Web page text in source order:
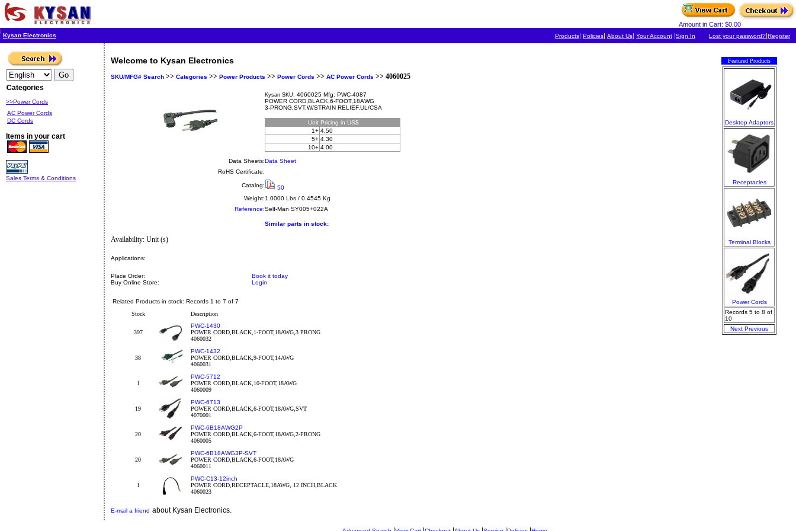
Amount in Cart: $0.00
Kysan Electronics Products| Policies| About Us| Your Account |Sign In Lost your password?|Register
Categories
>>Power Cords
AC Power Cords
DC Cords
Items in your cart
Sales Terms & Conditions
Welcome to Kysan Electronics
SKU/MFG# Search >> Categories >> Power Products >> Power Cords >> AC Power Cords >> 4060025
Kysan SKU: 4060025 Mfg: PWC-4087
POWER CORD,BLACK,6-FOOT,18AWG
3-PRONG,SVT,W/STRAIN RELIEF,UL/CSA
Unit Pricing in US$
1+ 4.50
5+ 4.30
10+ 4.00
Data Sheets:Data Sheet
RoHS Certificate:
Catalog:
50
Weight:1.0000 Lbs / 0.4545 Kg
Reference:Self-Man SY005+022A
Similar parts in stock:
Availability: Unit (s)
Applications:
Place Order:
Book it today
Buy Online Store:
Login
Related Products in stock: Records 1 to 7 of 7
Stock
Description
397
PWC-1430
POWER CORD,BLACK,1-FOOT,18AWG,3 PRONG
4060032
38
PWC-1432
POWER CORD,BLACK,9-FOOT,14AWG
4060031
1
PWC-5712
POWER CORD,BLACK,10-FOOT,18AWG
4060009
19
PWC-6713
POWER CORD,BLACK,6-FOOT,18AWG,SVT
4070001
20
PWC-6B18AWG2P
POWER CORD,BLACK,6-FOOT,18AWG,2-PRONG
4060005
20
PWC-6B18AWG3P-SVT
POWER CORD,BLACK,6-FOOT,18AWG
4060011
1
PWC-C13-12inch
POWER CORD,RECEPTACLE,18AWG, 12 INCH,BLACK
4060023
E-mail a friend about Kysan Electronics.
Featured Products
Desktop Adaptors
Receptacles
Terminal Blocks
Power Cords
Records 5 to 8 of
10
Next Previous